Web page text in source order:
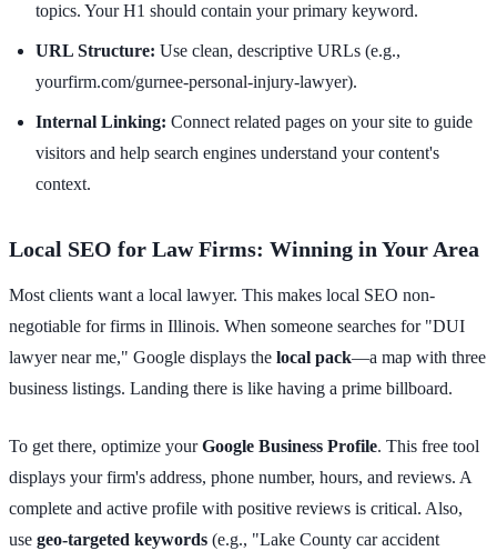
topics. Your H1 should contain your primary keyword.
URL Structure: Use clean, descriptive URLs (e.g.,
yourfirm.com/gurnee-personal-injury-lawyer).
Internal Linking: Connect related pages on your site to guide
visitors and help search engines understand your content's
context.
Local SEO for Law Firms: Winning in Your Area
Most clients want a local lawyer. This makes local SEO non-
negotiable for firms in Illinois. When someone searches for "DUI
lawyer near me," Google displays the local pack—a map with three
business listings. Landing there is like having a prime billboard.
To get there, optimize yourGoogle Business Profile. This free tool
displays your firm's address, phone number, hours, and reviews. A
complete and active profile with positive reviews is critical. Also,
use geo-targeted keywords (e.g., "Lake County car accident